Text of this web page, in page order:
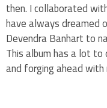
then. I collaborated
have always dreamed
Devendra Banhart to
This album has a lot
and forging ahead